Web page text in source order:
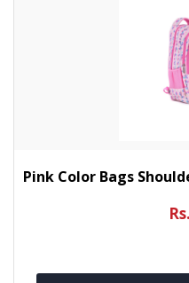
Pink Color Bags